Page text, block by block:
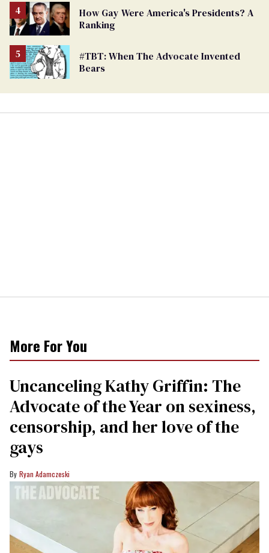
How Gay Were America's Presidents? A
Ranking
#TBT: When The Advocate Invented
Bears
More For You
Uncanceling Kathy Griffin: The
Advocate of the Year on sexiness,
censorship, and her love of the
gays
Ryan Adamczeski